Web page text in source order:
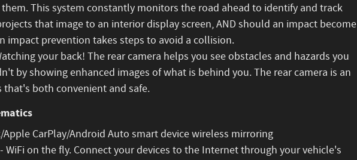
This system constantly monitors the road ahead to identify and track
that image to an interior display screen, AND should an impact become
impact prevention takes steps to avoid a collision.
your back! The rear camera helps you see obstacles and hazards you
by showing enhanced images of what is behind you. The rear camera is an
that's both convenient and safe.
Apple CarPlay/Android Auto smart device wireless mirroring
WiFi on the fly. Connect your devices to the Internet through your vehicle's